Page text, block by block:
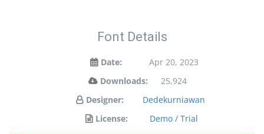
Font Details
Date:
Apr 20, 2023
Downloads:
25,924
Designer:
Dedekurniawan
License:
Demo / Trial